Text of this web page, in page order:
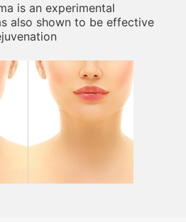
is an experimental
also shown to be effective